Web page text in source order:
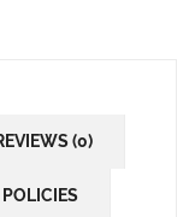
(0)